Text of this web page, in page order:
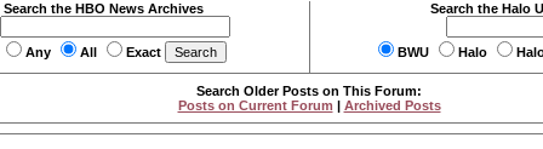
Search the HBO News Archives
Any All Exact
Search the Halo
BWU Halo
Search Older Posts on This Forum:
Posts on Current Forum | Archived Posts